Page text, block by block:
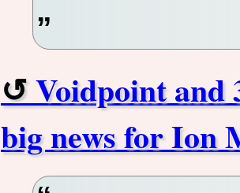
Voidpoint and
big news for Ion